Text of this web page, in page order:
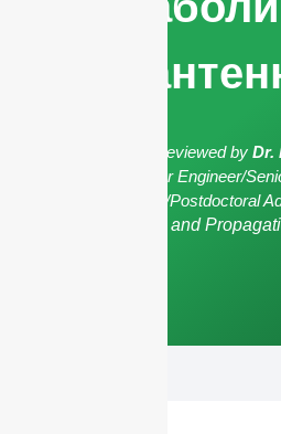
The article has been reviewed by Dr.
Senior Member/Senior Engineer/
Postgraduate Advisor/Postdoctoral
Antennas and